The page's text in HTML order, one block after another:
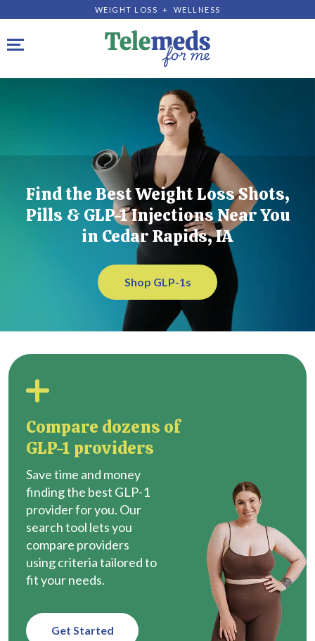
WEIGHT LOSS + WELLNESS
Toggle navigation
Find the Best Weight Loss Shots,
Pills & GLP-1 Injections Near You
in Cedar Rapids, IA
Shop GLP-1s
Compare dozens of
GLP-1 providers
Save time and money
finding the best GLP-1
provider for you. Our
search tool lets you
compare providers
using criteria tailored to
fit your needs.
Get Started